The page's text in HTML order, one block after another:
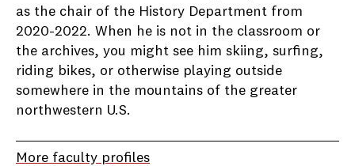
as the chair of the History Department from
2020-2022. When he is not in the classroom or
the archives, you might see him skiing, surfing,
riding bikes, or otherwise playing outside
somewhere in the mountains of the greater
northwestern U.S.
More faculty profiles